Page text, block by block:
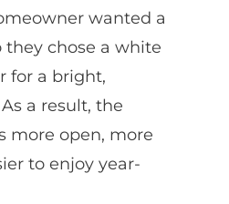
wanted a
they chose a white
for a bright,
a result, the
more open, more
to enjoy year-